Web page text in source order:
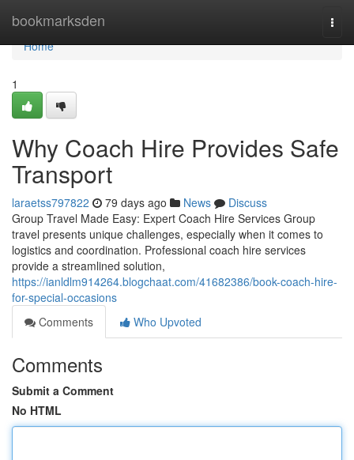
bookmarksden
Home
Home
1
Why Coach Hire Provides Safe
Transport
laraetss797822 79 days ago News
Discuss
Group Travel Made Easy: Expert Coach Hire Services Group
travel presents unique challenges, especially when it comes to
logistics and coordination. Professional coach hire services
provide a streamlined solution,
https://ianldlm914264.blogchaat.com/41682386/book-coach-hire-
for-special-occasions
Comments
Who Upvoted
Comments
Submit a Comment
No HTML